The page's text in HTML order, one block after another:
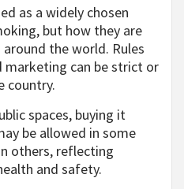
as a widely chosen
but how they are
the world. Rules
marketing can be strict or
country.
spaces, buying it
be allowed in some
others, reflecting
and safety.